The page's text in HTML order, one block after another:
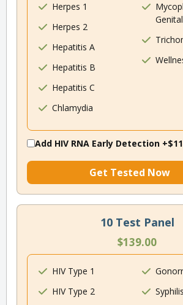
Herpes 1
Herpes 2
Hepatitis A
Hepatitis B
Hepatitis C
Chlamydia
Add HIV RNA Early Detection
Get Tested Now
10 Test Panel
$139.00
HIV Type 1
HIV Type 2
Syphilis